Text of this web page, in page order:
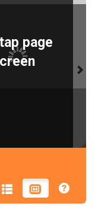
page